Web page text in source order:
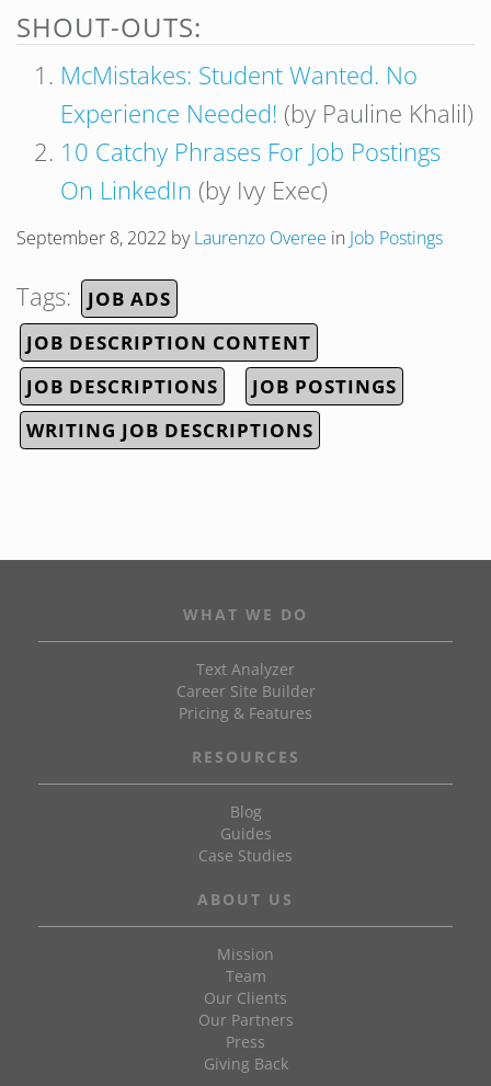
SHOUT-OUTS:
McMistakes: Student Wanted. No
Experience Needed! (by Pauline Khalil)
10 Catchy Phrases For Job Postings
On LinkedIn (by Ivy Exec)
September 8, 2022 byLaurenzo Overee in Job Postings
Tags:
JOB ADS
JOB DESCRIPTION CONTENT
JOB DESCRIPTIONS
JOB POSTINGS
WRITING JOB DESCRIPTIONS
WHAT WE DO
Text Analyzer
Career Site Builder
Pricing & Features
RESOURCES
Blog
Guides
Case Studies
ABOUT US
Mission
Team
Our Clients
Our Partners
Press
Giving Back